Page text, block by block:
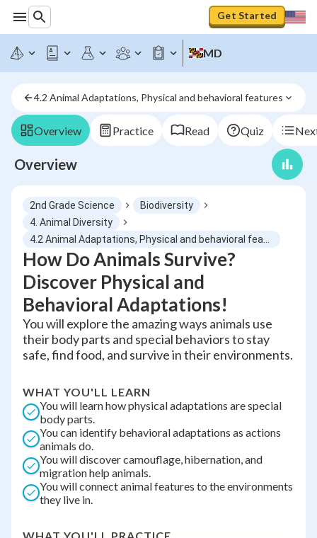
Get Started
MD
4.2 Animal Adaptations, Physical and behavioral features
Overview Practice Read Quiz
Overview
2nd Grade Science
Biodiversity
4. Animal Diversity
How Do Animals Survive?
Discover Physical and
Behavioral Adaptations!
You will explore the amazing ways animals use
their body parts and special behaviors to stay
safe, find food, and survive in their environments.
WHAT YOU'LL LEARN
You will learn how physical adaptations are special
body parts.
You can identify behavioral adaptations as actions
animals do.
You will discover camouflage, hibernation, and
migration help animals.
You will connect animal features to the environments
they live in.